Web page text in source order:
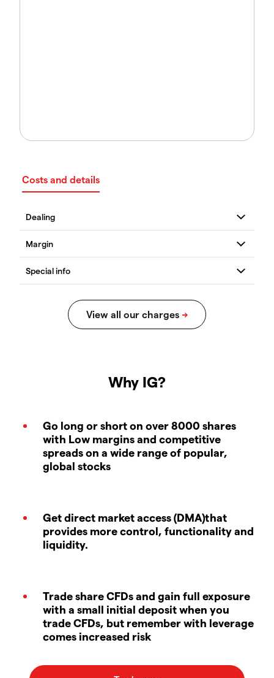
Costs and details
Why IG?
Go long or short on over 8000 shares
with Low margins and competitive
spreads on a wide range of popular,
global stocks
Get direct market access (DMA)that
provides more control, functionality and
liquidity.
Trade share CFDs and gain full exposure
with a small initial deposit when you
trade CFDs, but remember with leverage
comes increased risk